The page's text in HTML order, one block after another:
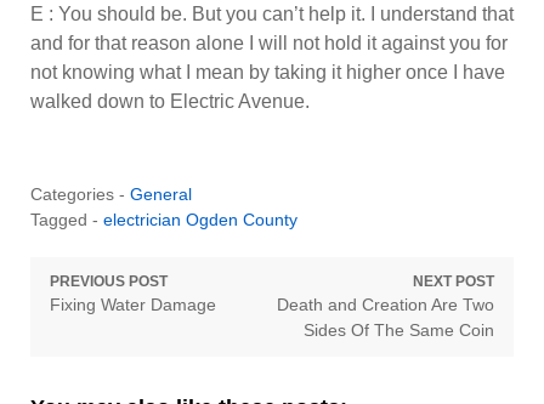
E : You should be. But you can’t help it. I understand that
and for that reason alone I will not hold it against you for
not knowing what I mean by taking it higher once I have
walked down to Electric Avenue.
Categories - General
Tagged - electrician Ogden County
Post
PREVIOUS POST
Previous
Fixing Water Damage
NEXT POST
Next
post:
Death and Creation Are Two
Sides Of The Same Coin